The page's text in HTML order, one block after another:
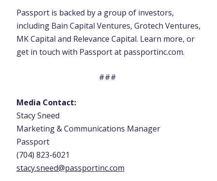
Passport is backed by a group of investors,
including Bain Capital Ventures, Grotech Ventures,
MK Capital and Relevance Capital. Learn more, or
get in touch with Passport at passportinc.com.
###
Media Contact:
Stacy Sneed
Marketing & Communications Manager
Passport
(704) 823-6021
stacy.sneed@passportinc.com